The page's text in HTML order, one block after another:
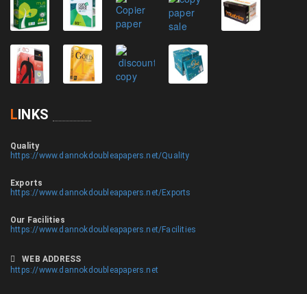
LINKS
Quality
https://www.dannokdoubleapapers.net/Quality
Exports
https://www.dannokdoubleapapers.net/Exports
Our Facilities
https://www.dannokdoubleapapers.net/Facilities
WEB ADDRESS
https://www.dannokdoubleapapers.net